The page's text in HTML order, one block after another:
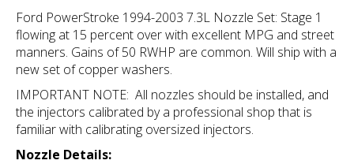
Ford PowerStroke 1994-2003 7.3L Nozzle Set: Stage 1
flowing at 15 percent over with excellent MPG and street
manners. Gains of 50 RWHP are common. Will ship with a
new set of copper washers.
IMPORTANT NOTE: All nozzles should be installed, and
the injectors calibrated by a professional shop that is
familiar with calibrating oversized injectors.
Nozzle Details: